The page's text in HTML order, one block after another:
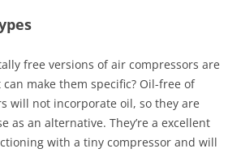
free versions of air compressors are
make them specific? Oil-free of
will not incorporate oil, so they are
as an alternative. They’re a excellent
with a tiny compressor and will